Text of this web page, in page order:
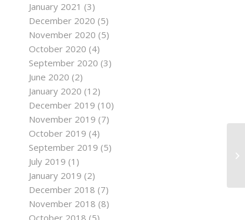
January 2021 (3)
December 2020 (5)
November 2020 (5)
October 2020 (4)
September 2020 (3)
June 2020 (2)
January 2020 (12)
December 2019 (10)
November 2019 (7)
October 2019 (4)
September 2019 (5)
July 2019 (1)
January 2019 (2)
December 2018 (7)
November 2018 (8)
October 2018 (5)